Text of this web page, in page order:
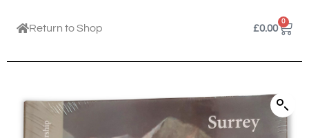
Return to Shop £0.00
0